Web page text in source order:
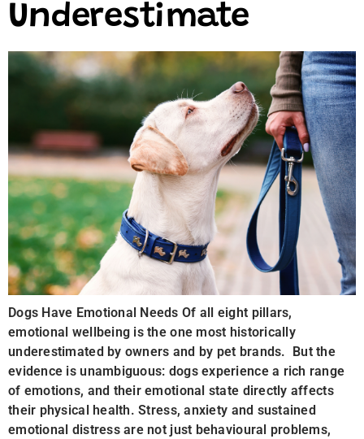
Underestimate
Dogs Have Emotional Needs Of all eight pillars,
emotional wellbeing is the one most historically
underestimated by owners and by pet brands. But the
evidence is unambiguous: dogs experience a rich range
of emotions, and their emotional state directly affects
their physical health. Stress, anxiety and sustained
emotional distress are not just behavioural problems,